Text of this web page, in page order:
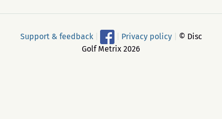
Support & feedback Privacy policy
© Disc
Golf Metrix 2026